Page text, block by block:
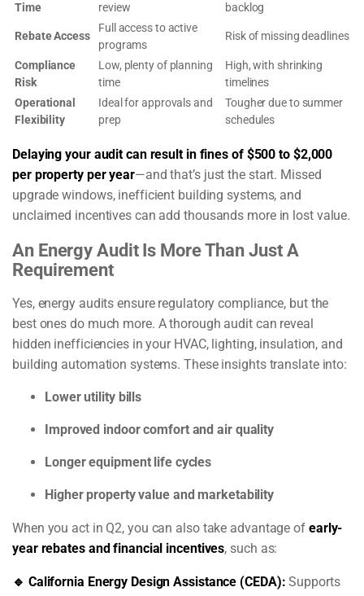
Time
review
backlog
Rebate Access
Full access to active
programs
Risk of missing deadlines
Compliance
Risk
Low, plenty of planning
time
High, with shrinking
timelines
Operational
Flexibility
Ideal for approvals and
prep
Tougher due to summer
schedules
Delaying your audit can result in fines of $500 to $2,000
per property per year—and that’s just the start. Missed
upgrade windows, inefficient building systems, and
unclaimed incentives can add thousands more in lost value.
An Energy Audit Is More Than Just A
Requirement
Yes, energy audits ensure regulatory compliance, but the
best ones do much more. A thorough audit can reveal
hidden inefficiencies in your HVAC, lighting, insulation, and
building automation systems. These insights translate into:
Lower utility bills
Improved indoor comfort and air quality
Longer equipment life cycles
Higher property value and marketability
When you act in Q2, you can also take advantage of early-
year rebates and financial incentives, such as:
🔹 California Energy Design Assistance (CEDA): Supports